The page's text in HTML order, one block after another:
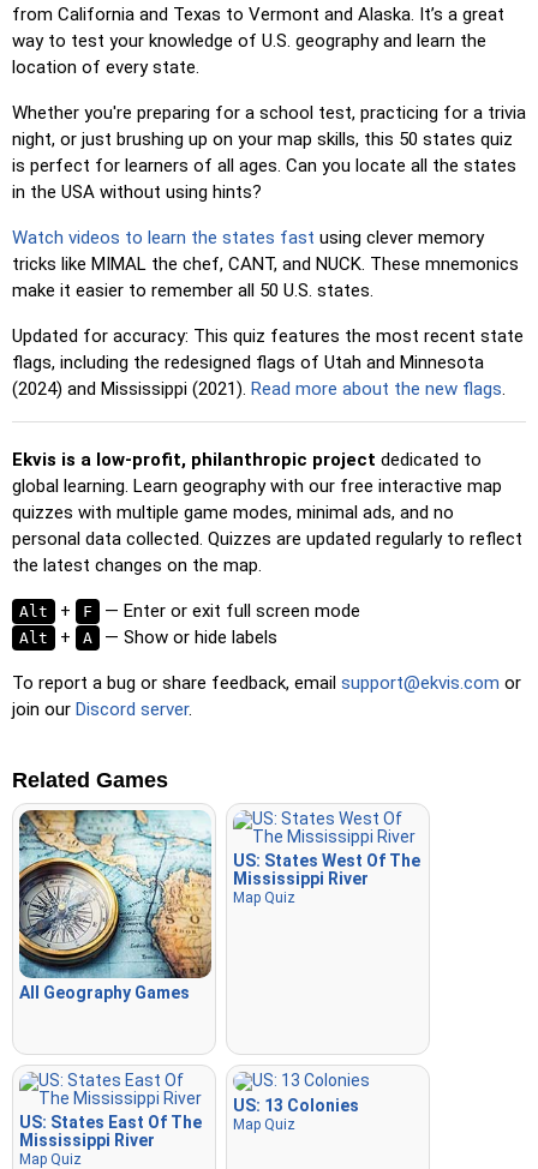
Pin (easy): Similar to 'Pin,' but highlights three possible
locations, making selection easier.
Pin (hard): Like 'Pin,' but locations revert to their original
color after being clicked.
Pin (no borders): Like 'Pin,' but without visible borders,
Pin (flags): Like 'Pin,' but only a flag is displayed—no
names.
choices by clicking or pressing keys 1–4.
Type Random: Type location names in any order; they’ll be
Type
: Type the name of the highlighted location.
Fly: Use arrow keys or WASD to steer, and press the
spacebar for a speed boost.
from California and Texas to Vermont and Alaska. It’s a great
way to test your knowledge of U.S. geography and learn the
location of every state.
Whether you're preparing for a school test, practicing for a trivia
night, or just brushing up on your map skills, this 50 states quiz
is perfect for learners of all ages. Can you locate all the states
in the USA without using hints?
Watch videos to learn the states fast using clever memory
tricks like MIMAL the chef, CANT, and NUCK. These mnemonics
make it easier to remember all 50 U.S. states.
Updated for accuracy: This quiz features the most recent state
flags, including the redesigned flags of Utah and Minnesota
(2024) and Mississippi (2021). Read more about the new flags.
Ekvis is a low-profit, philanthropic project dedicated to
global learning. Learn geography with our free interactive map
quizzes with multiple game modes, minimal ads, and no
personal data collected. Quizzes are updated regularly to reflect
the latest changes on the map.
Alt + F — Enter or exit full screen mode
Alt + A — Show or hide labels
To report a bug or share feedback, email support@ekvis.com or
join our Discord server.
Related Games
All Geography Games
US: States West Of The
Mississippi River
Map Quiz
US: States East Of The
Mississippi River
Map Quiz
US: 13 Colonies
Map Quiz